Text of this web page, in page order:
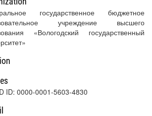
государственное бюджетное
учреждение высшего
«Вологодский государственный
ID: 0000-0001-5603-4830